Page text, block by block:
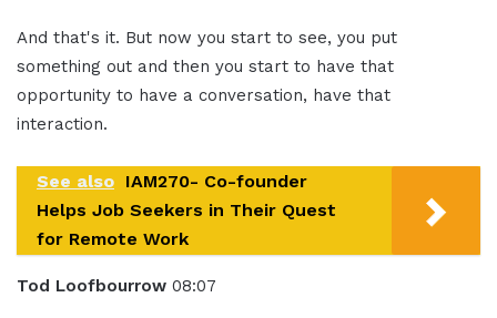
And that's it. But now you start to see, you put
something out and then you start to have that
opportunity to have a conversation, have that
interaction.
See also IAM270- Co-founder
Helps Job Seekers in Their Quest
for Remote Work
Tod Loofbourrow 08:07